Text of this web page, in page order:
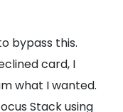
bypass this.
card, I
what I wanted.
Stack using